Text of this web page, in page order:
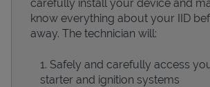
Devices
carefully install your device and
know everything about your IID
away. The technician will:
Safely and carefully access
starter and ignition systems